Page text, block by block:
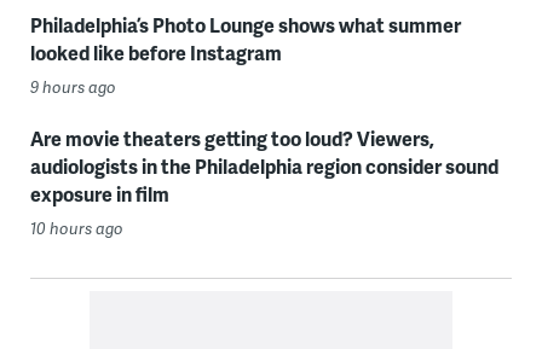
Philadelphia’s Photo Lounge shows what summer
looked like before Instagram
9 hours ago
Are movie theaters getting too loud? Viewers,
audiologists in the Philadelphia region consider sound
exposure in film
10 hours ago